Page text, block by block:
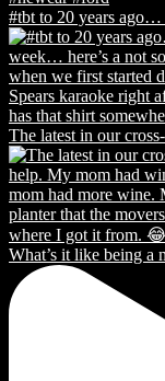
#tbt to 20 years
The latest in our
What’s it like being a